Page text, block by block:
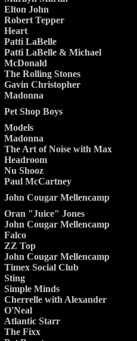
Elton John
Robert Tepper
Heart
Patti LaBelle
Patti LaBelle & Michael
McDonald
The Rolling Stones
Gavin Christopher
Madonna
Pet Shop Boys
Models
Madonna
The Art of Noise with Max
Headroom
Nu Shooz
Paul McCartney
John Cougar Mellencamp
Oran "Juice" Jones
John Cougar Mellencamp
Falco
ZZ Top
John Cougar Mellencamp
Timex Social Club
Sting
Simple Minds
Cherrelle with Alexander
O'Neal
Atlantic Starr
The Fixx